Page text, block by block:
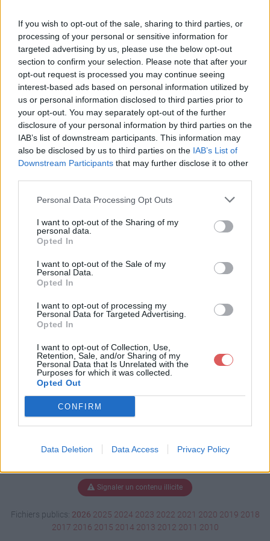
If you wish to opt-out of the sale, sharing to third parties, or
processing of your personal or sensitive information for
targeted advertising by us, please use the below opt-out
section to confirm your selection. Please note that after your
opt-out request is processed you may continue seeing
interest-based ads based on personal information utilized by
us or personal information disclosed to third parties prior to
your opt-out. You may separately opt-out of the further
disclosure of your personal information by third parties on the
IAB’s list of downstream participants. This information may
also be disclosed by us to third parties on the IAB’s List of
Downstream Participants that may further disclose it to other
Personal Data Processing Opt Outs
I want to opt-out of the Sharing of my
personal data.
Opted In
I want to opt-out of the Sale of my
Personal Data.
Opted In
I want to opt-out of processing my
Personal Data for Targeted Advertising.
Opted In
I want to opt-out of Collection, Use,
Retention, Sale, and/or Sharing of my
Personal Data that Is Unrelated with the
Purposes for which it was collected.
Opted Out
CONFIRM
Data Deletion Data Access Privacy Policy
l'envoi du fichier
Page de téléchargement
https://www.petit-fichier.fr/2025/04/05/2014catalogue/
Partager le fichier
2014__Catalogue.pdf sur le Web
et les réseaux sociaux:
Télécharger le fichier 2014__Cata
logue.pdf
Télécharger 2014__Catalogue.pdf
Télécharger le fichier (4.4 Mo)
Signaler un contenu illicite
Fichiers publics: 2026 2025 2024 2023 2022 2021 2020 2019 2018
2017 2016 2015 2014 2013 2012 2011 2010